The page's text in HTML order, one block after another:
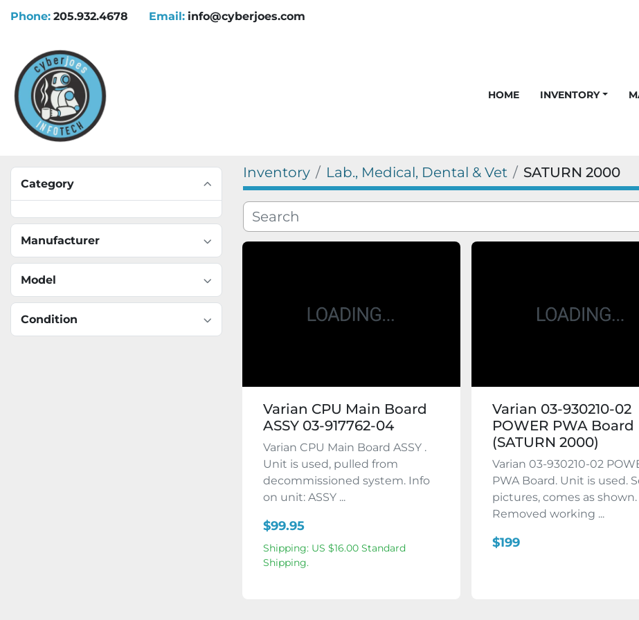
Phone: 205.932.4678 Email: info@cyberjoes.com
HOME INVENTORY
Category
Manufacturer
Model
Condition
Inventory Lab., Medical, Dental & Vet SATURN 2000
Varian CPU Main Board
ASSY 03-917762-04
Varian CPU Main Board ASSY .
Unit is used, pulled from
decommissioned system. Info
on unit: ASSY ...
$99.95
Shipping: US $16.00 Standard
Shipping.
Varian 03-930210-02
POWER PWA Board
(SATURN 2000)
Varian 03-930210-02
PWA Board. Unit is used.
pictures, comes as shown.
Removed working ...
$199